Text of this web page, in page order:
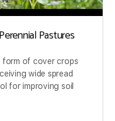
Pastures
form of cover crops
wide spread
for improving soil